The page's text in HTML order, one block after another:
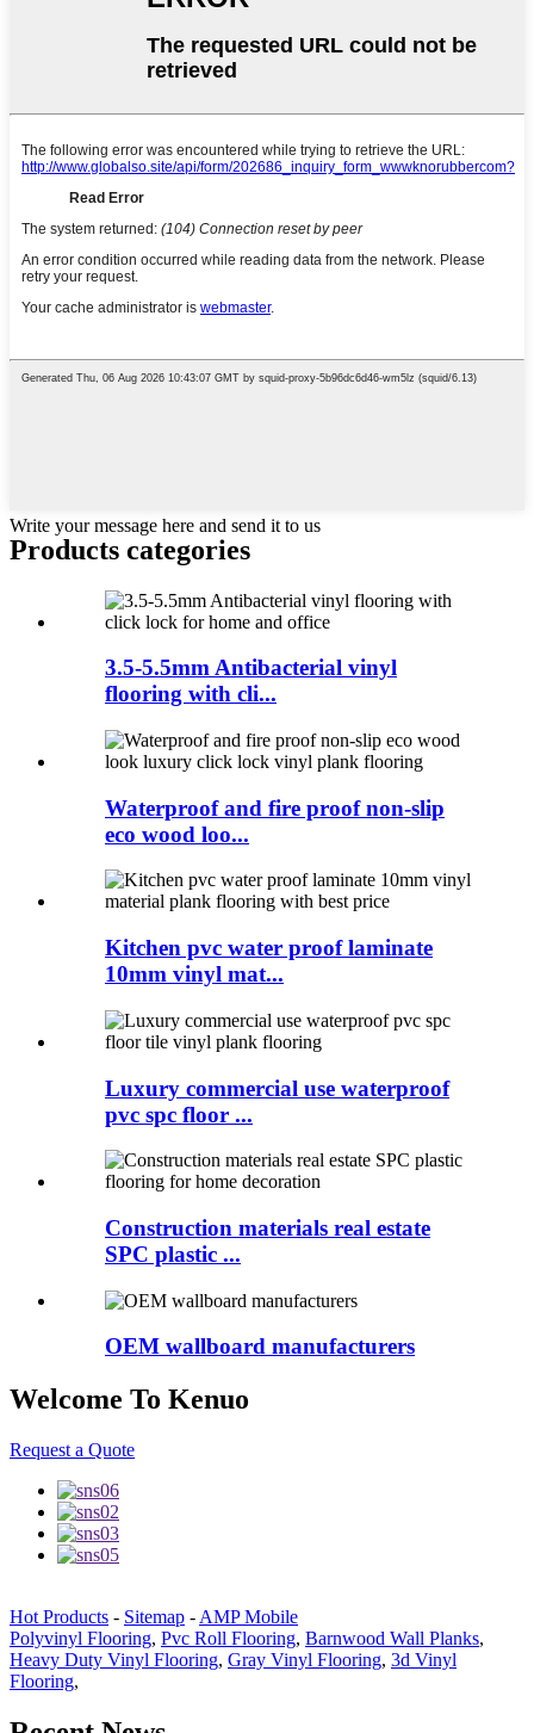
Write your message here and send it to us
Products categories
3.5-5.5mm Antibacterial vinyl
flooring with cli...
Waterproof and fire proof non-slip
eco wood loo...
Kitchen pvc water proof laminate
10mm vinyl mat...
Luxury commercial use waterproof
pvc spc floor ...
Construction materials real estate
SPC plastic ...
OEM wallboard manufacturers
Welcome To Kenuo
Request a Quote
Hot Products - Sitemap - AMP Mobile
Polyvinyl Flooring, Pvc Roll Flooring, Barnwood Wall Planks,
Heavy Duty Vinyl Flooring, Gray Vinyl Flooring, 3d Vinyl
Flooring,